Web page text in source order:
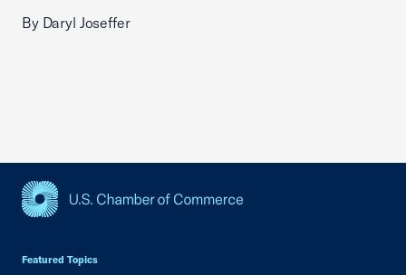
By Daryl Joseffer
Featured Topics